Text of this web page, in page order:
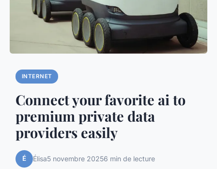
INTERNET
Connect your favorite ai to
premium private data
providers easily
É Élisa5 novembre 20256 min de lecture